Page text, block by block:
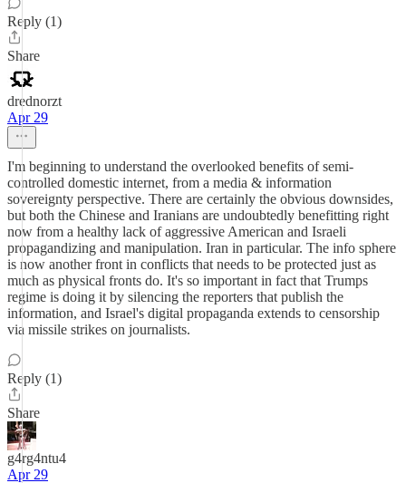
Reply (1)
Share
drednorzt
Apr 29
I'm beginning to understand the overlooked benefits of semi-
controlled domestic internet, from a media & information
sovereignty perspective. There are certainly the obvious downsides,
but both the Chinese and Iranians are undoubtedly benefitting right
now from a healthy lack of aggressive American and Israeli
propagandizing and manipulation. Iran in particular. The info sphere
is now another front in conflicts that needs to be protected just as
much as physical fronts do. It's so important in fact that Trumps
regime is doing it by silencing the reporters that publish the
information, and Israel's digital propaganda extends to censorship
via missile strikes on journalists.
Reply (1)
Share
g4rg4ntu4
Apr 29